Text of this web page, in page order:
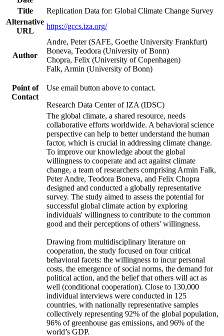
Title
Replication Data for: Global Climate Change Survey
Alternative
URL
https://gccs.iza.org/
Author
Andre, Peter (SAFE, Goethe University Frankfurt)
Boneva, Teodora (University of Bonn)
Chopra, Felix (University of Copenhagen)
Falk, Armin (University of Bonn)
Point of
Contact
Use email button above to contact.
Research Data Center of IZA (IDSC)
The global climate, a shared resource, needs
collaborative efforts worldwide. A behavioral science
perspective can help to better understand the human
factor, which is crucial in addressing climate change.
To improve our knowledge about the global
willingness to cooperate and act against climate
change, a team of researchers comprising Armin Falk,
Peter Andre, Teodora Boneva, and Felix Chopra
designed and conducted a globally representative
survey. The study aimed to assess the potential for
successful global climate action by exploring
individuals' willingness to contribute to the common
good and their perceptions of others' willingness.
Drawing from multidisciplinary literature on
cooperation, the study focused on four critical
behavioral facets: the willingness to incur personal
costs, the emergence of social norms, the demand for
political action, and the belief that others will act as
well (conditional cooperation). Close to 130,000
individual interviews were conducted in 125
countries, with nationally representative samples
collectively representing 92% of the global population,
96% of greenhouse gas emissions, and 96% of the
world’s GDP.